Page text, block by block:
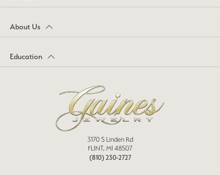
About Us
Education
3170 S Linden Rd
FLINT, MI 48507
(810) 230-2727